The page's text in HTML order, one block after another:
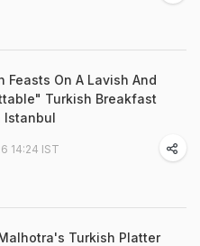
Feasts On A Lavish And
Turkish Breakfast
Istanbul
14:24 IST
Turkish Platter